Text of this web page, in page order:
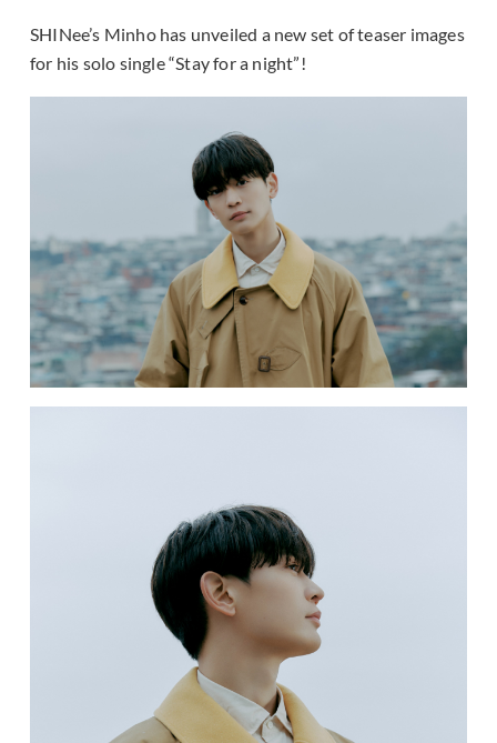
SHINee’s Minho has unveiled a new set of teaser images
for his solo single “Stay for a night”!